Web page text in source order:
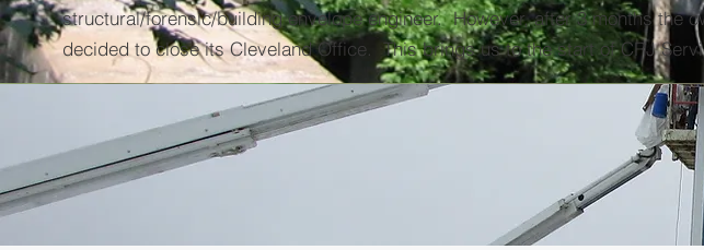
structural/forensic/building envelope engineer. However, after 3 months the
decided to close its Cleveland Office. This brings us to the start of CRJ